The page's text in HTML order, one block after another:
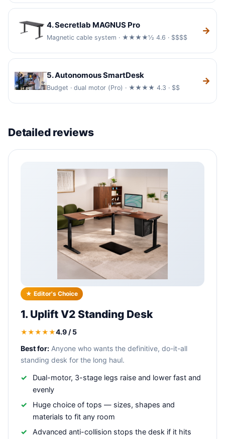
4. Secretlab MAGNUS Pro
Magnetic cable system · ★★★★½ 4.6 · $$$$
→
5. Autonomous SmartDesk
Budget · dual motor (Pro) · ★★★★ 4.3 · $$
→
Detailed reviews
★ Editor's Choice
1. Uplift V2 Standing Desk
★★★★★4.9 / 5
Best for: Anyone who wants the definitive, do-it-all
standing desk for the long haul.
Dual-motor, 3-stage legs raise and lower fast and
evenly
Huge choice of tops — sizes, shapes and
materials to fit any room
Advanced anti-collision stops the desk if it hits